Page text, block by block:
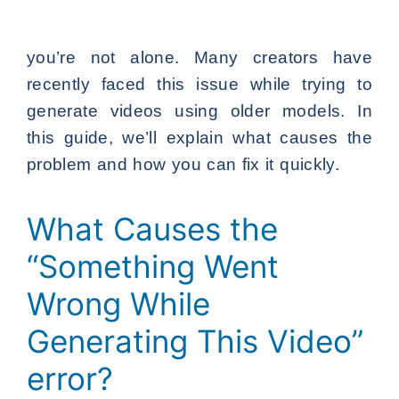
you’re not alone. Many creators have
recently faced this issue while trying to
generate videos using older models. In
this guide, we’ll explain what causes the
problem and how you can fix it quickly.
What Causes the
“Something Went
Wrong While
Generating This Video”
error?